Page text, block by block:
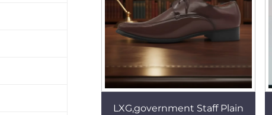
LXG,government Staff Plain